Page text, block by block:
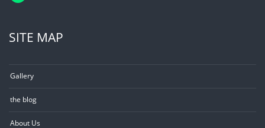
SITE MAP
Gallery
the blog
About Us